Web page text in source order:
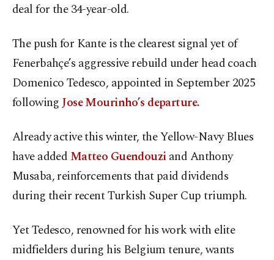
deal for the 34-year-old.
The push for Kante is the clearest signal yet of
Fenerbahçe’s aggressive rebuild under head coach
Domenico Tedesco, appointed in September 2025
followingJose Mourinho’s departure.
Already active this winter, the Yellow-Navy Blues
have added Matteo Guendouziand Anthony
Musaba, reinforcements that paid dividends
during their recent Turkish Super Cup triumph.
Yet Tedesco, renowned for his work with elite
midfielders during his Belgium tenure, wants